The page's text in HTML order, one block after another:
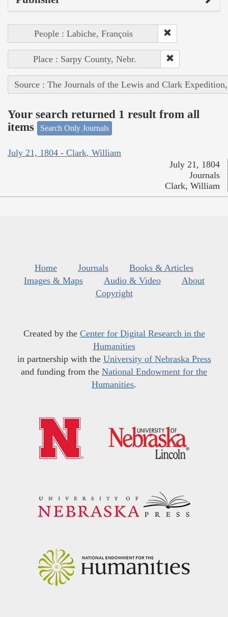
People : Labiche, François
Place : Sarpy County, Nebr.
Source : The Journals of the Lewis and Clark
Your search returned 1 result from all
items
Search Only Journals
July 21, 1804 - Clark, William
July 21, 1804
Journals
Clark, William
Home Journals
Books & Articles
Images & Maps
Audio & Video
About
Copyright
Created by the Center for Digital Research in the
Humanities
in partnership with the University of Nebraska Press
and funding from the National Endowment for the
Humanities.